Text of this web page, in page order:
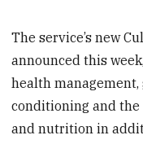
The service’s new
announced this
health
conditioning and
and nutrition in